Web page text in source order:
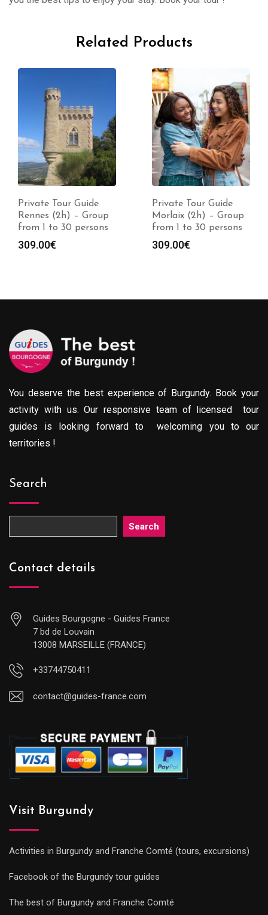
Related Products
Private Tour Guide
Rennes (2h) – Group
from 1 to 30 persons
309.00€
Private Tour Guide
Morlaix (2h) – Group
from 1 to 30 persons
309.00€
You deserve the best experience of Burgundy. Book your
activity with us. Our responsive team of licensed tour
guides is looking forward to welcoming you to our
territories !
Search
Search
Contact details
Guides Bourgogne - Guides France
7 bd de Louvain
13008 MARSEILLE (FRANCE)
+33744750411
contact@guides-france.com
Visit Burgundy
Activities in Burgundy and Franche Comté (tours, excursions)
Facebook of the Burgundy tour guides
The best of Burgundy and Franche Comté